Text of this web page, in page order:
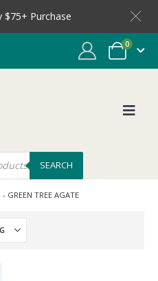
$75+ Purchase
0
SEARCH
- GREEN TREE AGATE